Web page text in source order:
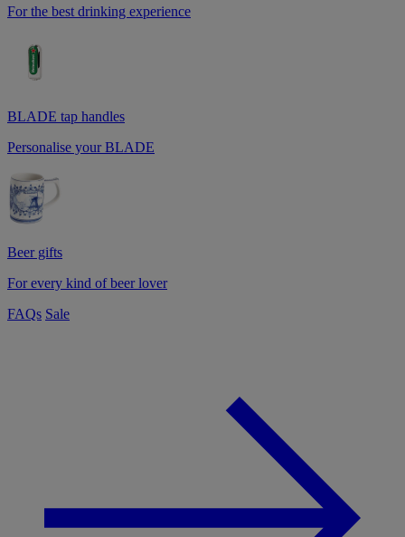
For the best drinking experience
BLADE tap handles
Personalise your BLADE
Beer gifts
For every kind of beer lover
FAQs Sale